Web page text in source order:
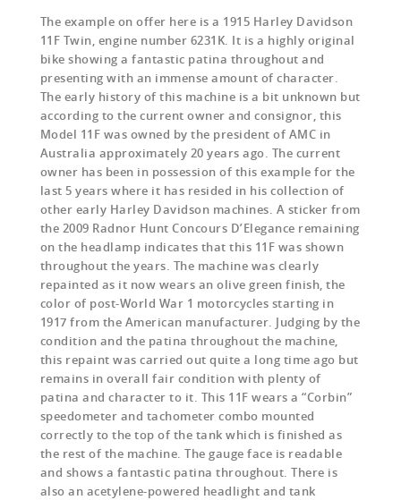
The example on offer here is a 1915 Harley Davidson
11F Twin, engine number 6231K. It is a highly original
bike showing a fantastic patina throughout and
presenting with an immense amount of character.
The early history of this machine is a bit unknown but
according to the current owner and consignor, this
Model 11F was owned by the president of AMC in
Australia approximately 20 years ago. The current
owner has been in possession of this example for the
last 5 years where it has resided in his collection of
other early Harley Davidson machines. A sticker from
the 2009 Radnor Hunt Concours D’Elegance remaining
on the headlamp indicates that this 11F was shown
throughout the years. The machine was clearly
repainted as it now wears an olive green finish, the
color of post-World War 1 motorcycles starting in
1917 from the American manufacturer. Judging by the
condition and the patina throughout the machine,
this repaint was carried out quite a long time ago but
remains in overall fair condition with plenty of
patina and character to it. This 11F wears a “Corbin”
speedometer and tachometer combo mounted
correctly to the top of the tank which is finished as
the rest of the machine. The gauge face is readable
and shows a fantastic patina throughout. There is
also an acetylene-powered headlight and tank